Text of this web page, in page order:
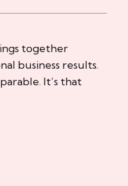
together
business results.
It’s that